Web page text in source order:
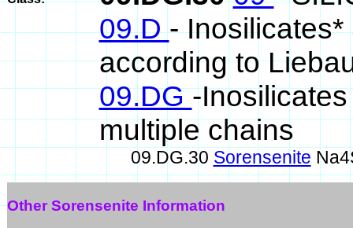
09.D-
according to
09.DG-
multiple chains
09.DG.30 Sorensenite
Other Sorensenite Information